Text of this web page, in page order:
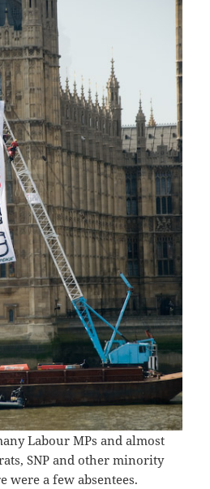
Labour MPs and almost
SNP and other minority
were a few absentees.